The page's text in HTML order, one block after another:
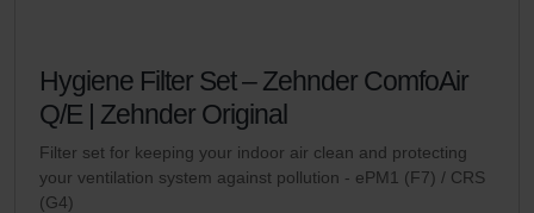
Hygiene Filter Set – Zehnder ComfoAir
Q/E | Zehnder Original
Filter set for keeping your indoor air clean and protecting
your ventilation system against pollution - ePM1 (F7) / CRS
(G4)